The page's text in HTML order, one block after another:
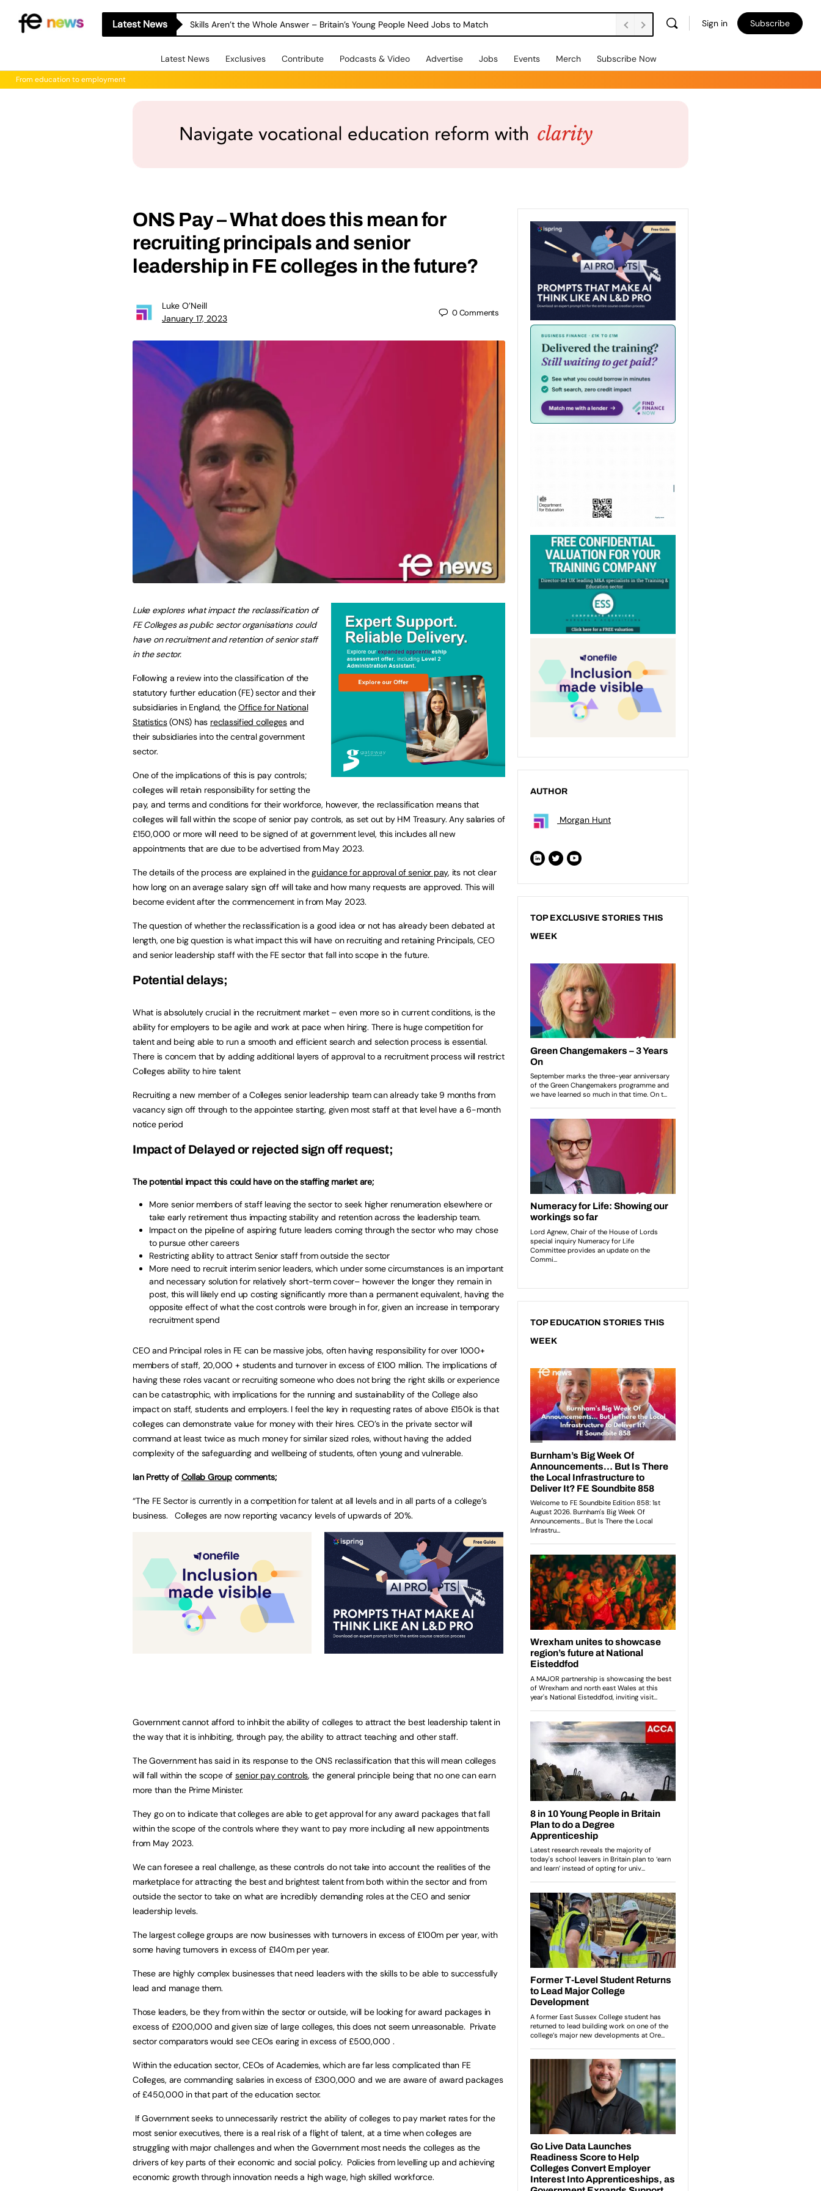
Latest News Skills Aren’t the Whole Answer – Britain’s Young People Need Jobs to Match Sign in Subscribe
Latest News Exclusives Contribute Podcasts & Video Advertise Jobs Events Merch Subscribe Now
From education to employment
ONS Pay – What does this mean for
recruiting principals and senior
leadership in FE colleges in the future?
Luke O’Neill
January 17, 2023
0Comments
Luke explores what impact the reclassification of
FE Colleges as public sector organisationscould
have on recruitment and retention of senior staff
in the sector.
Following a review into the classification of the
statutory further education (FE) sector and their
subsidiaries in England, theOffice for National
Statistics(ONS) has reclassified collegesand
their subsidiaries into the central government
sector.
One of the implications of this is pay controls;
colleges will retain responsibility for setting the
pay, and terms and conditions for their workforce, however, the reclassification means that
colleges will fall within the scope of senior pay controls, as set out by HM Treasury. Any salaries of
£150,000 or more will need to be signed of at government level, this includes all new
appointments that are due to be advertised from May 2023.
The details of the process are explained in theguidance for approval of senior pay, its not clear
how long on an average salary sign off will take and how many requests are approved. This will
become evident after the commencement in from May 2023.
The question of whether the reclassification is a good idea or not has already been debated at
length, one big question is what impact this will have on recruiting and retaining Principals, CEO
and senior leadership staff with the FE sector that fall into scope in the future.
Potential delays;
What is absolutely crucial in the recruitment market – even more so in current conditions, is the
ability for employers to be agile and work at pace when hiring. There is huge competition for
talent and being able to run a smooth and efficient search and selection process is essential.
There is concern that by adding additional layers of approval to a recruitment process will restrict
Colleges ability to hire talent
Recruiting a new member of a Colleges senior leadership team can already take 9 months from
vacancy sign off through to the appointee starting, given most staff at that level have a 6-month
notice period
Impact of Delayed or rejected sign off request;
The potential impact this could have on the staffing market are;
More senior members of staff leaving the sector to seek higher renumeration elsewhere or
take early retirement thus impacting stability and retention across the leadership team.
Impact on the pipeline of aspiring future leaders coming through the sector who may chose
to pursue other careers
Restricting ability to attract Senior staff from outside the sector
More need to recruit interim senior leaders, which under some circumstances is an important
and necessary solution for relatively short-term cover– however the longer they remain in
post, this will likely end up costing significantly more than a permanent equivalent, having the
opposite effect of what the cost controls were brough in for, given an increase in temporary
recruitment spend
CEO and Principal roles in FE can be massive jobs, often having responsibility for over 1000+
members of staff, 20,000 + students and turnover in excess of £100 million. The implications of
having these roles vacant or recruiting someone who does not bring the right skills or experience
can be catastrophic, with implications for the running and sustainability of the College also
impact on staff, students and employers. I feel the key in requesting rates of above £150k is that
colleges can demonstrate value for money with their hires. CEO’s in the private sector will
command at least twice as much money for similar sized roles, without having the added
complexity of the safeguarding and wellbeing of students, often young and vulnerable.
Ian Pretty of Collab Groupcomments;
“The FE Sector is currently in a competition for talent at all levels and in all parts of a college’s
business. Colleges are now reporting vacancy levels of upwards of 20%.
Government cannot afford to inhibit the ability of colleges to attract the best leadership talent in
the way that it is inhibiting, through pay, the ability to attract teaching and other staff.
The Government has said in its response to the ONS reclassification that this will mean colleges
will fall within the scope of senior pay controls, the general principle being that no one can earn
more than the Prime Minister.
They go on to indicate that colleges are able to get approval for any award packages that fall
within the scope of the controls where they want to pay more including all new appointments
from May 2023.
We can foresee a real challenge, as these controls do not take into account the realities of the
marketplace for attracting the best and brightest talent from both within the sector and from
outside the sector to take on what are incredibly demanding roles at the CEO and senior
leadership levels.
The largest college groups are now businesses with turnovers in excess of £100m per year, with
some having turnovers in excess of £140m per year.
These are highly complex businesses that need leaders with the skills to be able to successfully
lead and manage them.
Those leaders, be they from within the sector or outside, will be looking for award packages in
excess of £200,000 and given size of large colleges, this does not seem unreasonable. Private
sector comparators would see CEOs earing in excess of £500,000 .
Within the education sector, CEOs of Academies, which are far less complicated than FE
Colleges, are commanding salaries in excess of £300,000 and we are aware of award packages
of £450,000 in that part of the education sector.
If Government seeks to unnecessarily restrict the ability of colleges to pay market rates for the
most senior executives, there is a real risk of a flight of talent, at a time when colleges are
struggling with major challenges and when the Government most needs the colleges as the
drivers of key parts of their economic and social policy. Policies from levelling up and achieving
economic growth through innovation needs a high wage, high skilled workforce.
AUTHOR
Morgan Hunt
TOP EXCLUSIVE STORIES THIS
WEEK
TOP EDUCATION STORIES THIS
WEEK